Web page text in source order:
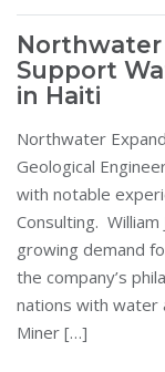
Northwater
Support
in Haiti
Northwater
Geological
with notable
Consulting.
growing demand
the company’s
nations with water
Miner […]